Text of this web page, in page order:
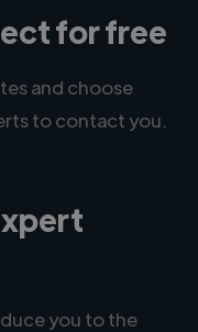
for free
and choose
to contact you.
you to the